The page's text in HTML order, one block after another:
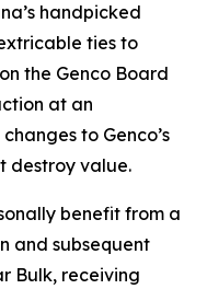
handpicked
ties to
the Genco Board
at an
to Genco’s
destroy value.
benefit from a
and subsequent
Bulk, receiving